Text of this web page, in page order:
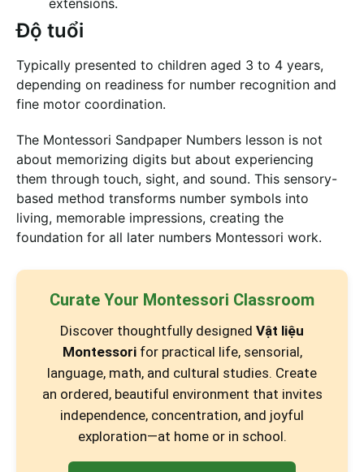
Độ tuổi
Typically presented to children aged 3 to 4 years,
depending on readiness for number recognition and
fine motor coordination.
The Montessori Sandpaper Numbers lesson is not
about memorizing digits but about experiencing
them through touch, sight, and sound. This sensory-
based method transforms number symbols into
living, memorable impressions, creating the
foundation for all later numbers Montessori work.
Curate Your Montessori Classroom
Discover thoughtfully designed Vật liệu
Montessorifor practical life, sensorial,
language, math, and cultural studies. Create
an ordered, beautiful environment that invites
independence, concentration, and joyful
exploration—at home or in school.